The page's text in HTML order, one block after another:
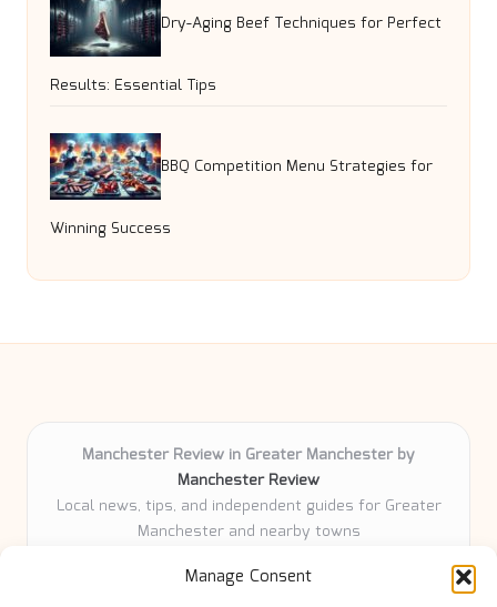
Manage Consent
Dry-Aging Beef Techniques for Perfect
Results: Essential Tips
BBQ Competition Menu Strategies for
Winning Success
Manchester Review in Greater Manchester by
Manchester Review
Local news, tips, and independent guides for Greater
Manchester and nearby towns
over 6 years